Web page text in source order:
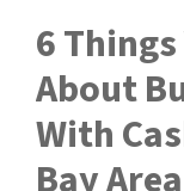
6
About
With